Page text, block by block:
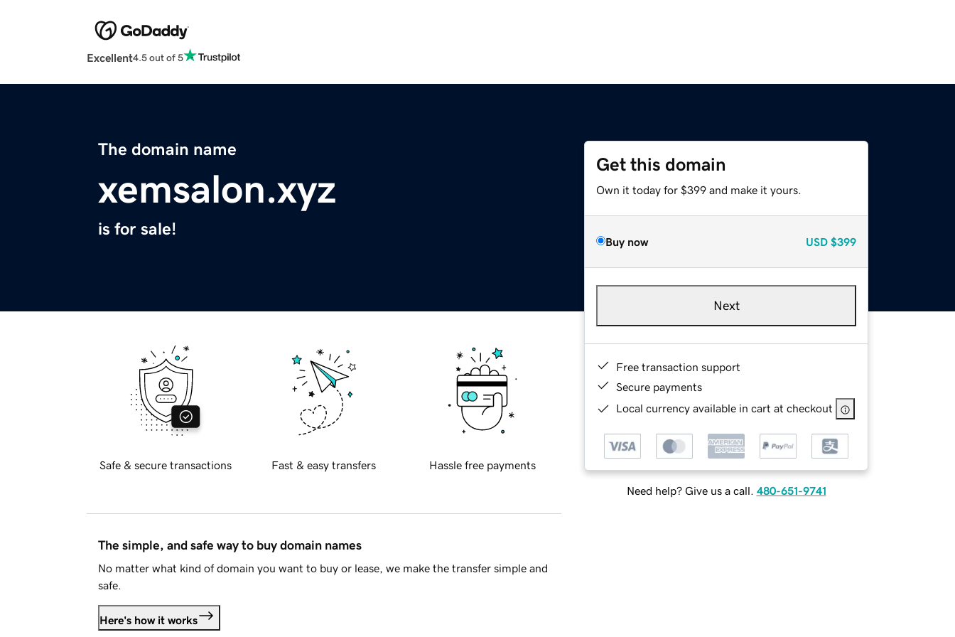
Excellent4.5 out of 5
The domain name
xemsalon.xyz
is for sale!
Get this domain
Own it today for $399 and make it yours.
Buy now USD $399
Next
Free transaction support
Secure payments
Local currency available in cart at checkout
Need help? Give us a call. 480-651-9741
Safe & secure transactions Fast & easy transfers Hassle free payments
The simple, and safe way to buy domain names
No matter what kind of domain you want to buy or lease, we make the transfer simple and
safe.
Here's how it works